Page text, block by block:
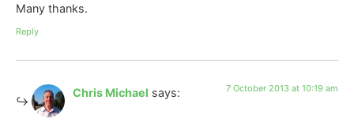
Many thanks.
Reply
Chris Michael says: 7 October 2013 at 10:19 am